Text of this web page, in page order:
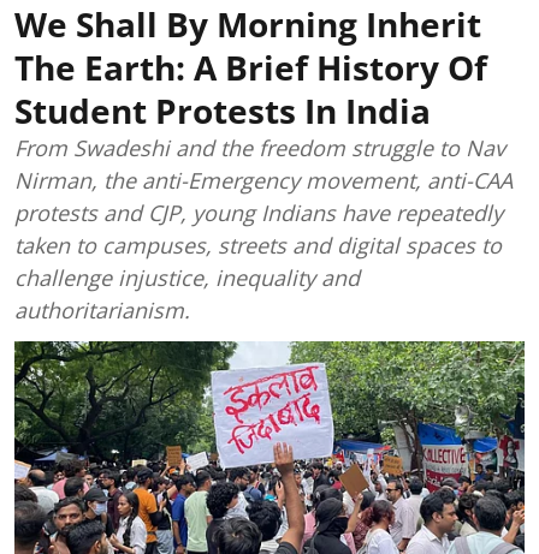
We Shall By Morning Inherit
The Earth: A Brief History Of
Student Protests In India
From Swadeshi and the freedom struggle to Nav
Nirman, the anti-Emergency movement, anti-CAA
protests and CJP, young Indians have repeatedly
taken to campuses, streets and digital spaces to
challenge injustice, inequality and
authoritarianism.